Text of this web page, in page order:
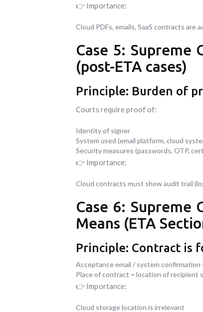
👉 Importance:
Cloud PDFs, emails, SaaS contracts are
Case 5: Supreme
(post-ETA cases)
Principle: Burden of
Courts require proof of:
Identity of signer
System used (email platform, cloud
Security measures (passwords, OTP,
👉 Importance:
Cloud contracts must show audit trail
Case 6:
Means (ETA
Principle: Contract is
Acceptance email / system
Place of contract = location of recipient
👉 Importance:
Cloud storage location is irrelevant